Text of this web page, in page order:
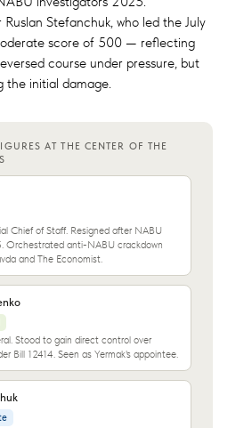
Ruslan Stefanchuk, who led the July
score of 500 — reflecting
course under pressure, but
the initial damage.
AT THE CENTER OF THE
Chief of Staff. Resigned after NABU
Orchestrated anti-NABU crackdown
and The Economist.
Stood to gain direct control over
Bill 12414. Seen as Yermak's appointee.